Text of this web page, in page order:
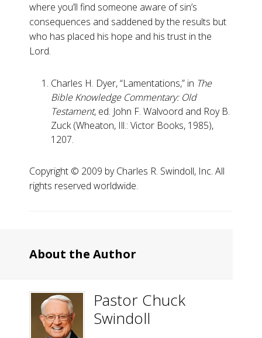
where you’ll find someone aware of sin’s
consequences and saddened by the results but
who has placed his hope and his trust in the
Lord.
Charles H. Dyer, “Lamentations,” in The
Bible Knowledge Commentary: Old
Testament, ed. John F. Walvoord and Roy B.
Zuck (Wheaton, Ill.: Victor Books, 1985),
1207.
Copyright ©️ 2009 by Charles R. Swindoll, Inc. All
rights reserved worldwide.
About the Author
Pastor Chuck
Swindoll